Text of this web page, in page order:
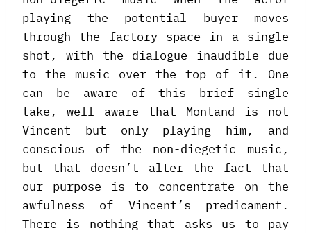
playing the potential buyer moves
through the factory space in a single
shot, with the dialogue inaudible due
to the music over the top of it. One
can be aware of this brief single
take, well aware that Montand is not
Vincent but only playing him, and
conscious of the non-diegetic music,
but that doesn’t alter the fact that
our purpose is to concentrate on the
awfulness of Vincent’s predicament.
There is nothing that asks us to pay